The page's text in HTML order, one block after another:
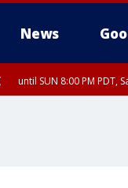
News
until SUN 8:00 PM PDT,